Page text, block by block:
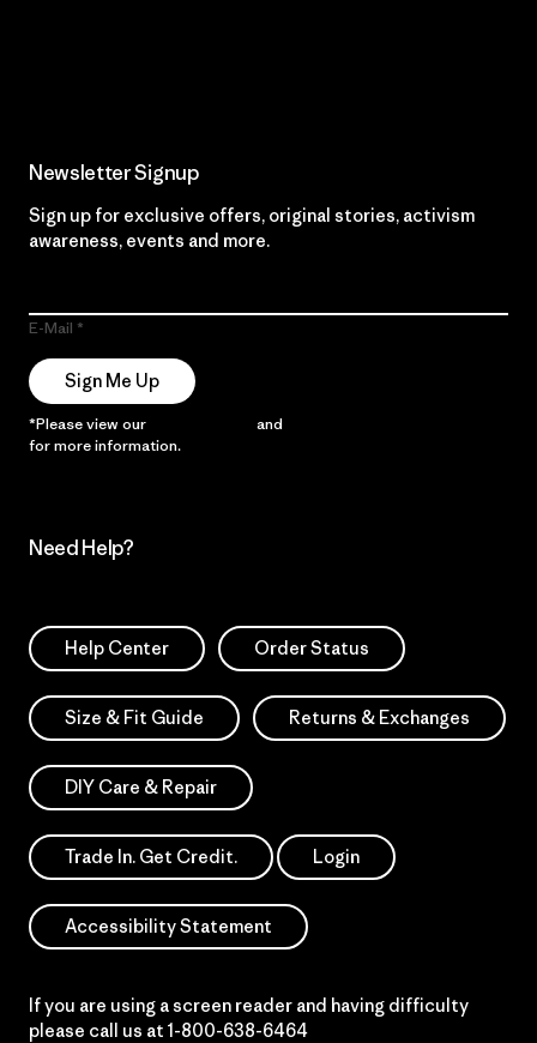
Newsletter Signup
Sign up for exclusive offers, original stories, activism
awareness, events and more.
E-Mail
Sign Me Up
*Please view our and
for more information.
Need Help?
Help Center Order Status
Size & Fit Guide Returns & Exchanges
DIY Care & Repair
Trade In. Get Credit. Login
Accessibility Statement
If you are using a screen reader and having difficulty
please call us at 1-800-638-6464